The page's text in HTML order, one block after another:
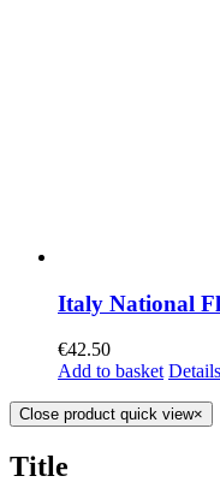
Italy National
€42.50
Add to basket Details
Close product quick view×
Title